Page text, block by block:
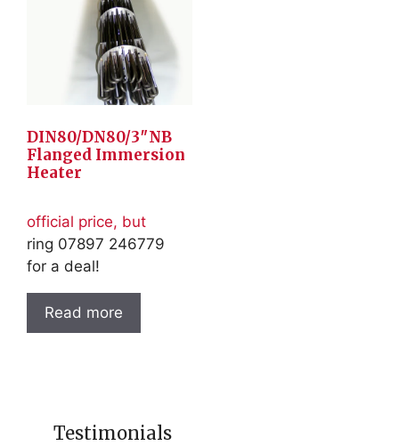
DIN80/DN80/3″NB
Flanged Immersion
Heater
official price, but
ring 07897 246779
for a deal!
Read more
Testimonials